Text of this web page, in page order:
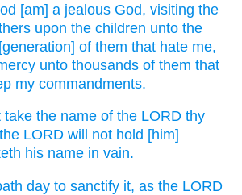
[am] a jealous God, visiting the
upon the children unto the
[generation] of them that hate me,
unto thousands of them that
my commandments.
take the name of the LORD thy
LORD will not hold [him]
his name in vain.
day to sanctify it, as the LORD